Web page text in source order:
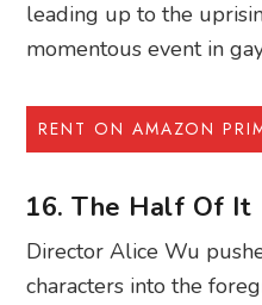
leading up to the
momentous event in
RENT ON AMAZON
16. The Half Of It
Director Alice Wu
characters into the